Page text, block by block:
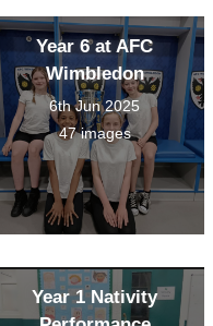
Year 6 at AFC
Wimbledon
6th Jun 2025
47 images
Year 1 Nativity